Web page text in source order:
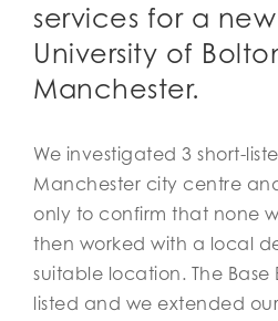
services for a
University of
Manchester.
We investigated 3 short-
Manchester city centre
only to confirm that none
then worked with a local
suitable location. The Base
listed and we extended